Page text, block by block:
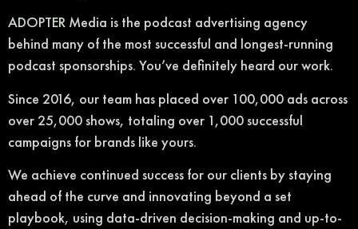
ADOPTER Media is the podcast advertising agency
behind many of the most successful and longest-running
podcast sponsorships. You’ve definitely heard our work.
Since 2016, our team has placed over 100,000 ads across
over 25,000 shows, totaling over 1,000 successful
campaigns for brands like yours.
We achieve continued success for our clients by staying
ahead of the curve and innovating beyond a set
playbook, using data-driven decision-making and up-to-